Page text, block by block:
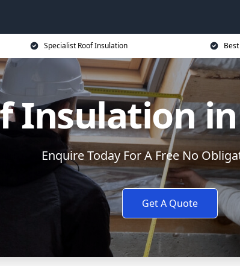
Specialist Roof Insulation
Insulation
Enquire Today For A Free No
Get A Quote